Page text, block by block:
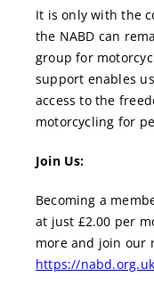
It is only with the
the NABD can
group for
support enables
access to the
motorcycling for
Join Us:
Becoming a
at just £2.00 per
more and join our
https://